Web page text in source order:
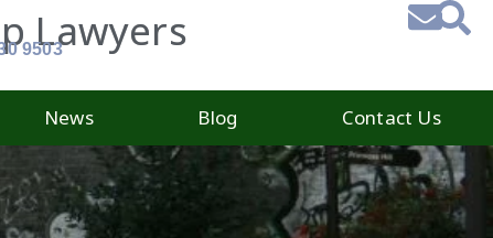
Lawyers
9503
News Blog Contact Us